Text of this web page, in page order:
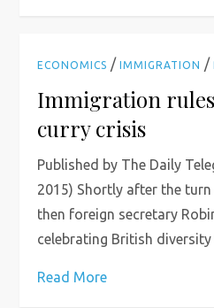
ECONOMICS /IMMIGRATION /
Immigration
curry crisis
Published by The Daily
2015) Shortly after the
then foreign secretary
celebrating British
Read More